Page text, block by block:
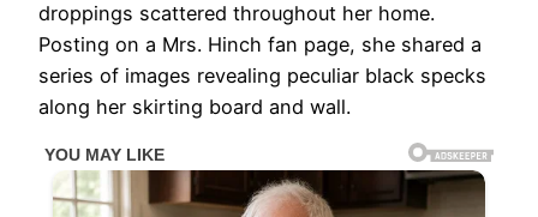
droppings scattered throughout her home.
Posting on a Mrs. Hinch fan page, she shared a
series of images revealing peculiar black specks
along her skirting board and wall.